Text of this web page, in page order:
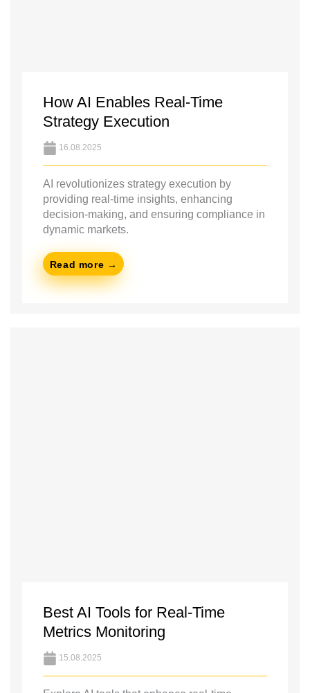
How AI Enables Real-Time
Strategy Execution
16.08.2025
AI revolutionizes strategy execution by
providing real-time insights, enhancing
decision-making, and ensuring compliance in
dynamic markets.
Read more →
Best AI Tools for Real-Time
Metrics Monitoring
15.08.2025